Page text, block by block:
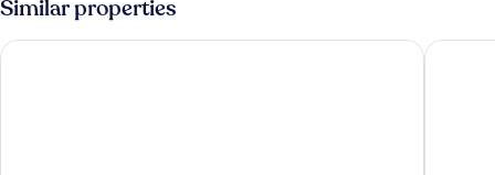
Twin
Similar properties
Hotel Odeon First